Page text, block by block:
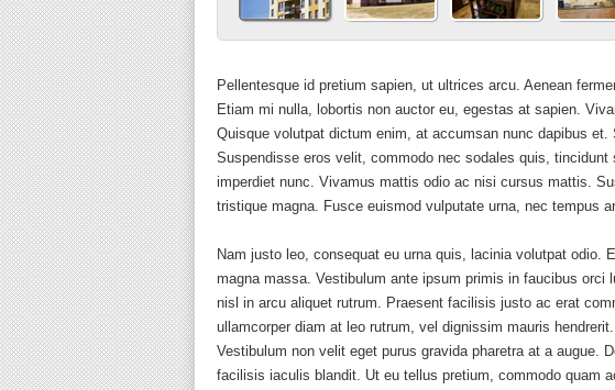
Pellentesque id pretium sapien, ut ultrices arcu. Aenean
Etiam mi nulla, lobortis non auctor eu, egestas at sapien.
Quisque volutpat dictum enim, at accumsan nunc dapibus
Suspendisse eros velit, commodo nec sodales quis,
imperdiet nunc. Vivamus mattis odio ac nisi cursus mattis.
tristique magna. Fusce euismod vulputate urna, nec tempus
Nam justo leo, consequat eu urna quis, lacinia volutpat
magna massa. Vestibulum ante ipsum primis in faucibus
nisl in arcu aliquet rutrum. Praesent facilisis justo ac erat
ullamcorper diam at leo rutrum, vel dignissim mauris
Vestibulum non velit eget purus gravida pharetra at a augue.
facilisis iaculis blandit. Ut eu tellus pretium, commodo quam